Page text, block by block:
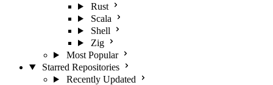
Rust
Scala
Shell
Zig
Most Popular
Starred Repositories
Recently Updated